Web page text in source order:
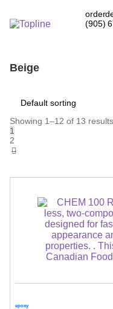
(905)
Beige
Default sorting
Showing 1–12 of 13 results
1
2
→
epoxy